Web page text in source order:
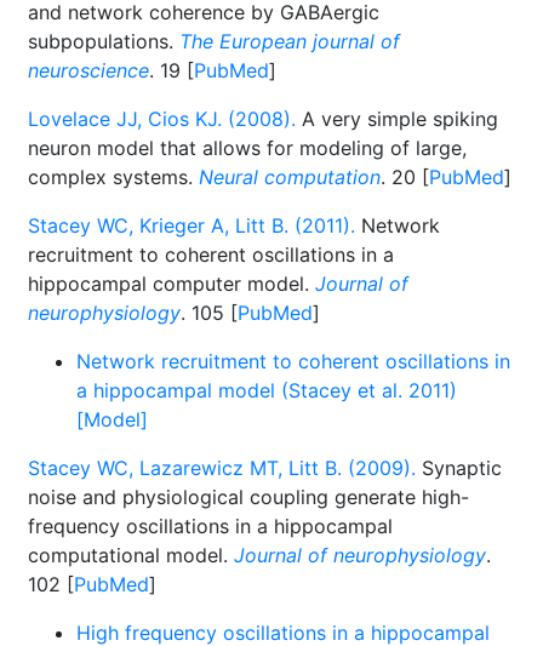
and network coherence by GABAergic
subpopulations. The European journal of
neuroscience. 19 [PubMed]
Lovelace JJ, Cios KJ. (2008). A very simple spiking
neuron model that allows for modeling of large,
complex systems. Neural computation. 20 [PubMed]
Stacey WC, Krieger A, Litt B. (2011). Network
recruitment to coherent oscillations in a
hippocampal computer model. Journal of
neurophysiology. 105 [PubMed]
Network recruitment to coherent oscillations in
a hippocampal model (Stacey et al. 2011)
[Model]
Stacey WC, Lazarewicz MT, Litt B. (2009). Synaptic
noise and physiological coupling generate high-
frequency oscillations in a hippocampal
computational model. Journal of neurophysiology.
102 [PubMed]
High frequency oscillations in a hippocampal